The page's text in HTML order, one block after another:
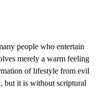
people who entertain
merely a warm feeling
of lifestyle from evil
but it is without scriptural